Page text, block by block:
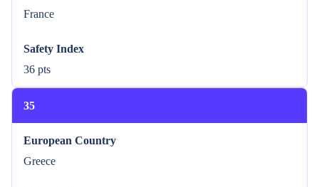
France
Safety Index
36 pts
35
European Country
Greece